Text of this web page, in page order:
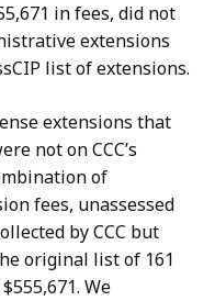
in fees, did not
extensions
list of extensions.
extensions that
not on CCC’s
of
fees, unassessed
by CCC but
original list of 161
We